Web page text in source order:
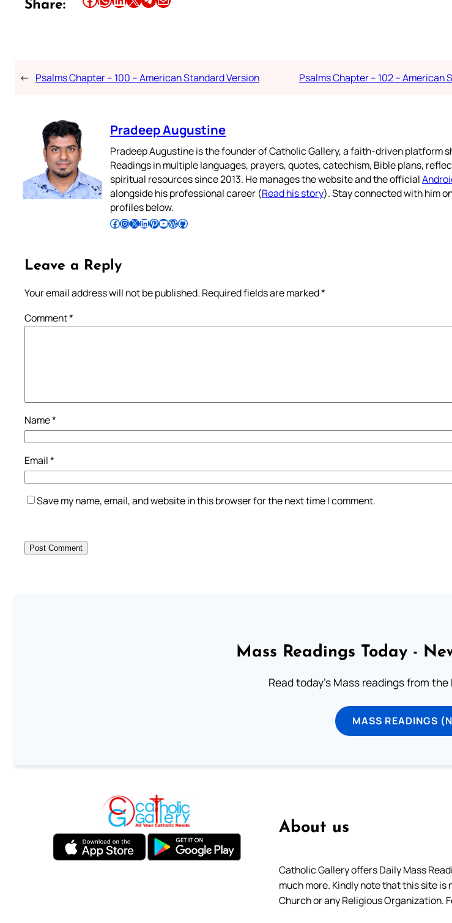
Share:
← Psalms Chapter – 100 – American Standard Version Psalms Chapter – 102 – American
Pradeep Augustine
Pradeep Augustine is the founder of Catholic Gallery, a faith-driven platform
Readings in multiple languages, prayers, quotes, catechism, Bible plans,
spiritual resources since 2013. He manages the website and the official
alongside his professional career (Read his story). Stay connected with him
profiles below.
Follow Pradeep on Facebook Follow Pradeep on InstagramFollow Pradeep on X Follow Pradeep on LinkedIn Follow Pradeep on Pinterest Subscribe to Pradeep’s Youtube Channel Follow Pradeep on WordPress Follow Pradeep on GitHub
Leave a Reply
Your email address will not be published. Required fields are marked*
Comment*
Name*
Email*
Save my name, email, and website in this browser for the next time I comment.
Mass Readings Today -
Read today's Mass readings from the
MASS READINGS
About us
Catholic Gallery offers Daily Mass
much more. Kindly note that this site
Church or any Religious Organization.